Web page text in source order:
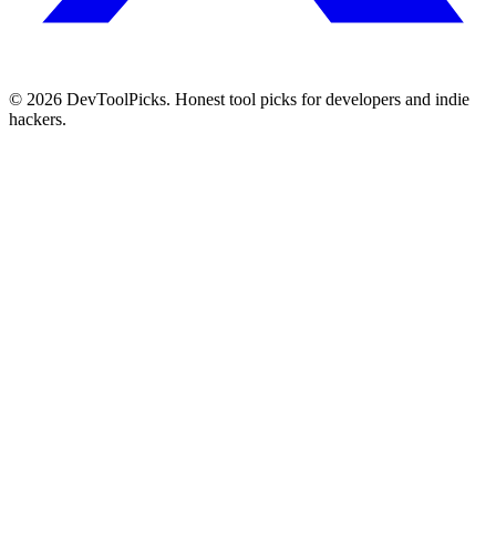
© 2026 DevToolPicks. Honest tool picks for developers and indie
hackers.